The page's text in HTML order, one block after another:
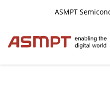
ASMPT